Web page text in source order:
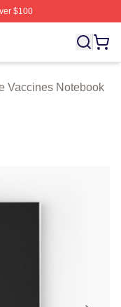
$100
The
Vaccines Notebook